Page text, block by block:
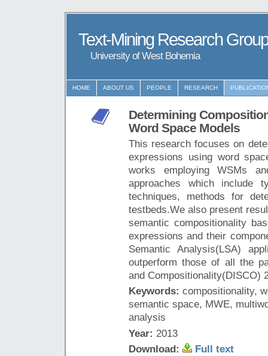
Text-Mining Research Group
University of West Bohemia
HOME ABOUT US PEOPLE RESEARCH
Determining
Word Space Models
This research focuses on
expressions using word
works employing WSMs
approaches which include
techniques, methods for
testbeds.We also present
semantic compositionality
expressions and their
Semantic Analysis(LSA)
outperform those of all the
and Compositionality(DISCO)
Keywords: compositionality,
semantic space, MWE,
analysis
Year: 2013
Download:
Full text